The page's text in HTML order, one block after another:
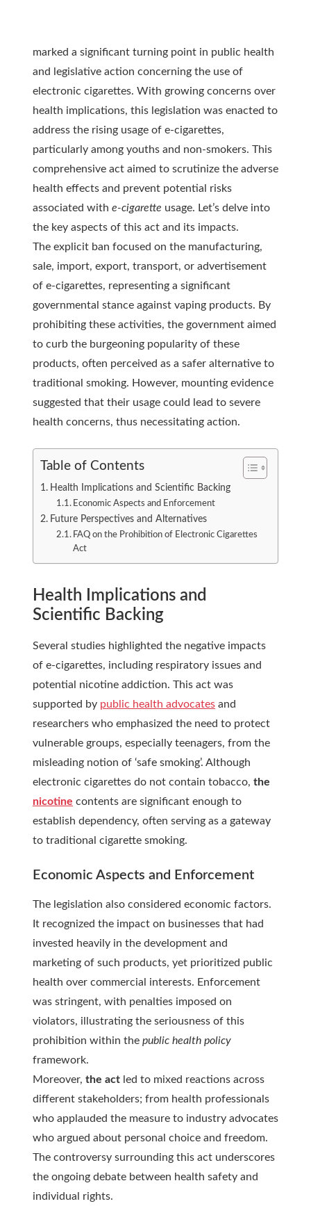
marked a significant turning point in public health
and legislative action concerning the use of
electronic cigarettes. With growing concerns over
health implications, this legislation was enacted to
address the rising usage of e-cigarettes,
particularly among youths and non-smokers. This
comprehensive act aimed to scrutinize the adverse
health effects and prevent potential risks
associated with e-cigarette usage. Let’s delve into
the key aspects of this act and its impacts.
The explicit ban focused on the manufacturing,
sale, import, export, transport, or advertisement
of e-cigarettes, representing a significant
governmental stance against vaping products. By
prohibiting these activities, the government aimed
to curb the burgeoning popularity of these
products, often perceived as a safer alternative to
traditional smoking. However, mounting evidence
suggested that their usage could lead to severe
health concerns, thus necessitating action.
Table of Contents
Health Implications and Scientific Backing
Economic Aspects and Enforcement
Future Perspectives and Alternatives
FAQ on the Prohibition of Electronic Cigarettes
Act
Health Implications and
Scientific Backing
Several studies highlighted the negative impacts
of e-cigarettes, including respiratory issues and
potential nicotine addiction. This act was
supported by public health advocates and
researchers who emphasized the need to protect
vulnerable groups, especially teenagers, from the
misleading notion of ‘safe smoking’. Although
electronic cigarettes do not contain tobacco, the
nicotine contents are significant enough to
establish dependency, often serving as a gateway
to traditional cigarette smoking.
Economic Aspects and Enforcement
The legislation also considered economic factors.
It recognized the impact on businesses that had
invested heavily in the development and
marketing of such products, yet prioritized public
health over commercial interests. Enforcement
was stringent, with penalties imposed on
violators, illustrating the seriousness of this
prohibition within the public health policy
framework.
Moreover, the act led to mixed reactions across
different stakeholders; from health professionals
who applauded the measure to industry advocates
who argued about personal choice and freedom.
The controversy surrounding this act underscores
the ongoing debate between health safety and
individual rights.